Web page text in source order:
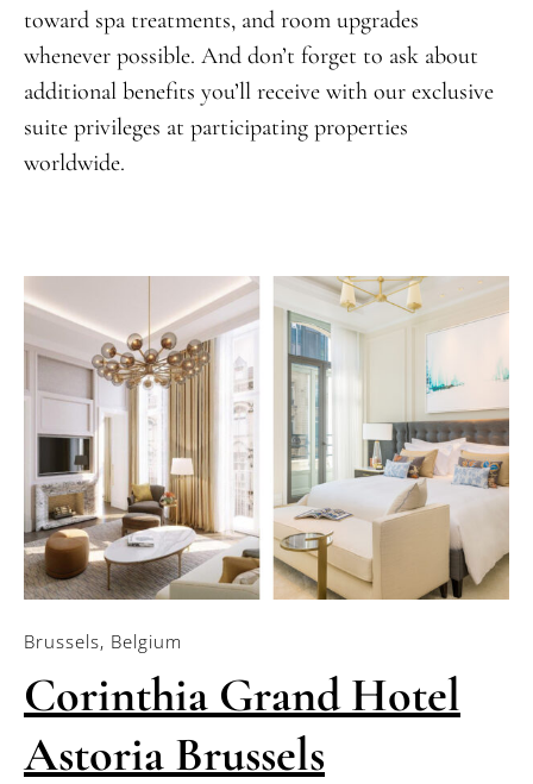
toward spa treatments, and room upgrades
whenever possible. And don’t forget to ask about
additional benefits you’ll receive with our exclusive
suite privileges at participating properties
worldwide.
Brussels, Belgium
Corinthia Grand Hotel
Astoria Brussels